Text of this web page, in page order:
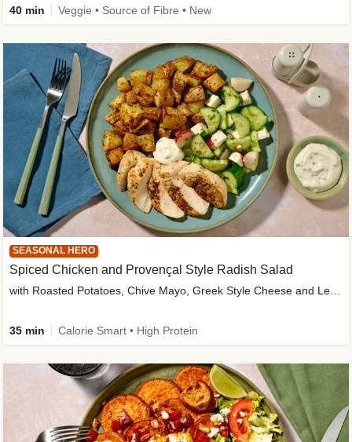
40 min Veggie • Source of Fibre • New
SEASONAL HERO
Spiced Chicken and Provençal Style Radish Salad
with Roasted Potatoes, Chive Mayo, Greek Style Cheese and Lemon Dressing
35 min Calorie Smart • High Protein